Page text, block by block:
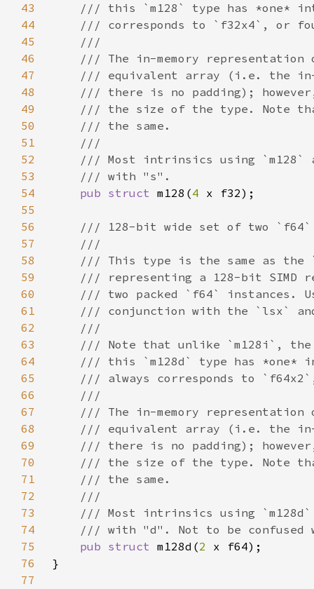
43
44
45
46
47
48
49
50
51
52
53
54
pub struct m128(4
55
56
57
58
59
60
61
62
63
64
65
66
67
68
69
70
71
72
73
74
75
pub struct m128d(2
76
77